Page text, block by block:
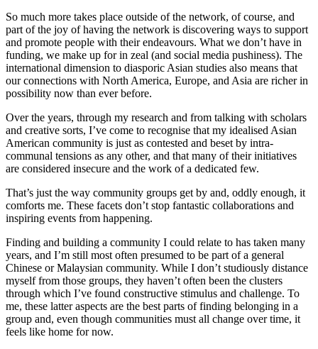
So much more takes place outside of the network, of course, and
part of the joy of having the network is discovering ways to support
and promote people with their endeavours. What we don’t have in
funding, we make up for in zeal (and social media pushiness). The
international dimension to diasporic Asian studies also means that
our connections with North America, Europe, and Asia are richer in
possibility now than ever before.
Over the years, through my research and from talking with scholars
and creative sorts, I’ve come to recognise that my idealised Asian
American community is just as contested and beset by intra-
communal tensions as any other, and that many of their initiatives
are considered insecure and the work of a dedicated few.
That’s just the way community groups get by and, oddly enough, it
comforts me. These facets don’t stop fantastic collaborations and
inspiring events from happening.
Finding and building a community I could relate to has taken many
years, and I’m still most often presumed to be part of a general
Chinese or Malaysian community. While I don’t studiously distance
myself from those groups, they haven’t often been the clusters
through which I’ve found constructive stimulus and challenge. To
me, these latter aspects are the best parts of finding belonging in a
group and, even though communities must all change over time, it
feels like home for now.